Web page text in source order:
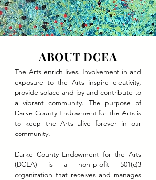
ABOUT DCEA
The Arts enrich lives. Involvement in and
exposure to the Arts inspire creativity,
provide solace and joy and contribute to
a vibrant community. The purpose of
Darke County Endowment for the Arts is
to keep the Arts alive forever in our
community.
Darke County Endowment for the Arts
(DCEA) is a non-profit 501(c)3
organization that receives and manages